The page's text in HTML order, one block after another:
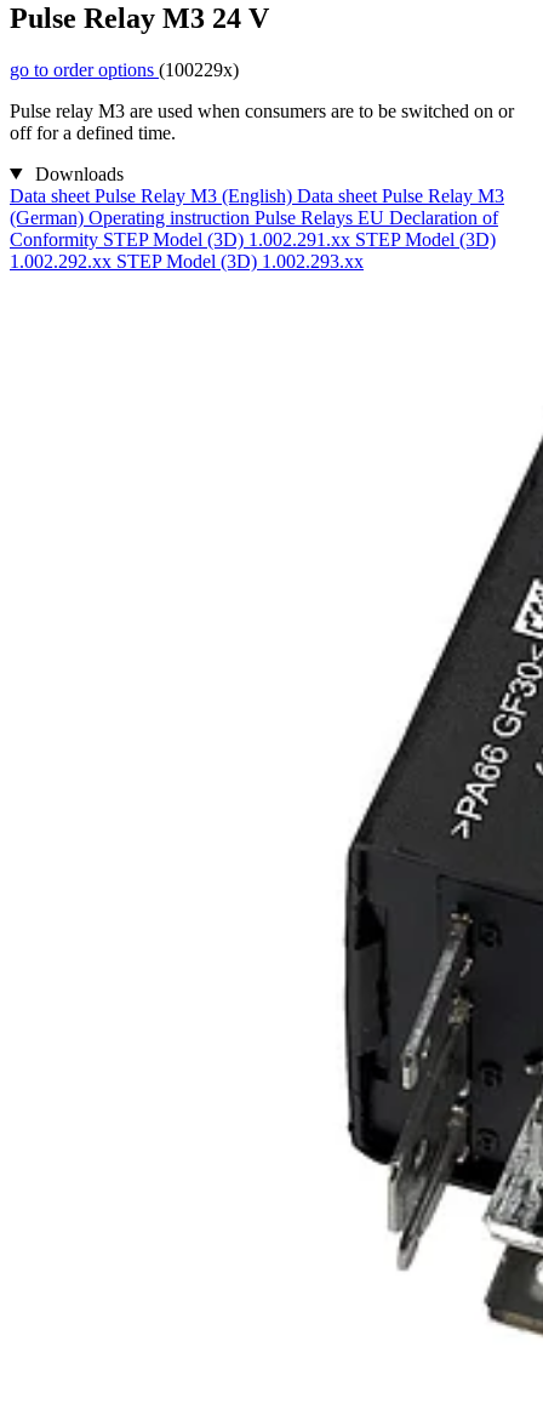
Pulse Relay M3 24 V
go to order options (100229x)
Pulse relay M3 are used when consumers are to be switched on or
off for a defined time.
Downloads
Data sheet Pulse Relay M3 (English) Data sheet Pulse Relay M3
(German) Operating instruction Pulse Relays EU Declaration of
Conformity STEP Model (3D) 1.002.291.xx STEP Model (3D)
1.002.292.xx STEP Model (3D) 1.002.293.xx